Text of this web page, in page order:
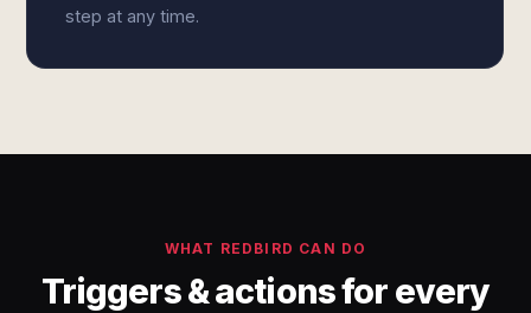
step at any time.
WHAT REDBIRD CAN DO
Triggers & actions for every